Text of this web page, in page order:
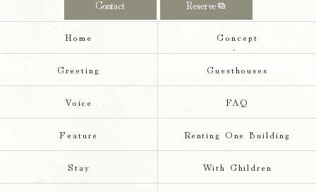
Contact Reserve
Home Concept
Greeting Guesthouses
Voice FAQ
Feature Renting One Building
Stay With Children